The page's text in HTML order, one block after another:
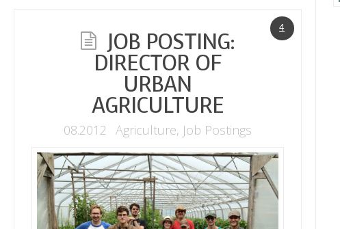
4
JOB POSTING:
DIRECTOR OF
URBAN
AGRICULTURE
08.2012 Agriculture, Job Postings